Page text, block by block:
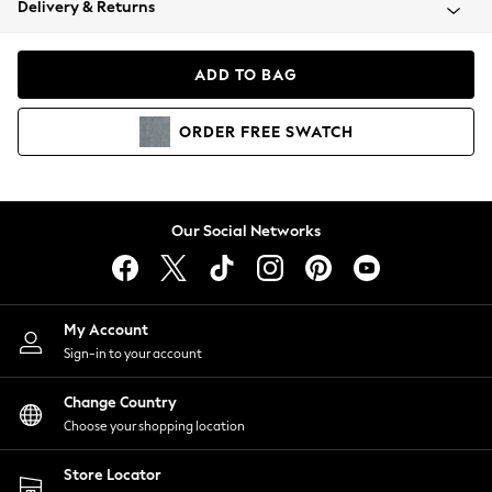
Coats & Jackets
Hoodies & Sweatshirts
Lingerie
Nightwear
Shirts & Blouses
Shorts
Skirts
Suits & Tailoring
Sportswear
Swimwear
Delivery & Returns
ADD TO BAG
ORDER FREE SWATCH
Our Social Networks
My Account
Sign-in to your account
Change Country
Choose your shopping location
Store Locator